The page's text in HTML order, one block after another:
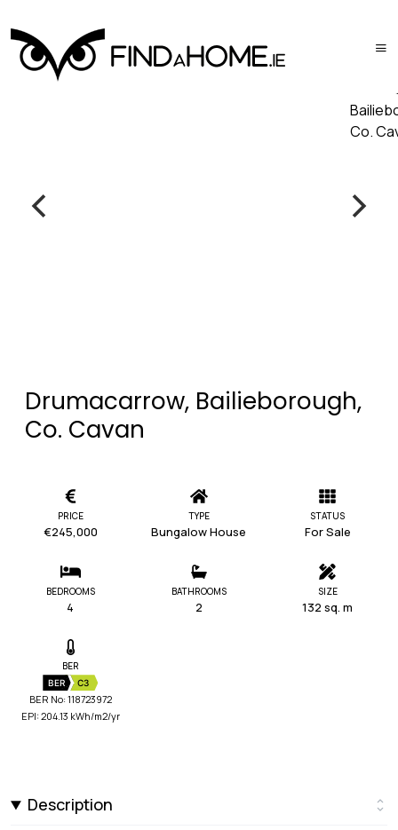
Drumacarrow, Bailieborough,
Co. Cavan
PRICE
€245,000
TYPE
Bungalow House
STATUS
For Sale
BEDROOMS
4
BATHROOMS
2
SIZE
132 sq. m
BER
BER C3
BER No: 118723972
EPI: 204.13 kWh/m2/yr
Description